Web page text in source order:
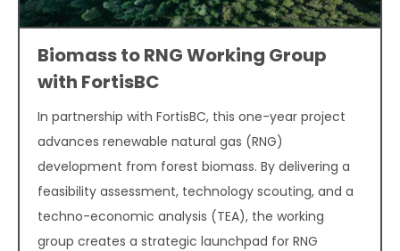
Biomass to RNG Working Group
with FortisBC
In partnership with FortisBC, this one-year project
advances renewable natural gas (RNG)
development from forest biomass. By delivering a
feasibility assessment, technology scouting, and a
techno-economic analysis (TEA), the working
group creates a strategic launchpad for RNG